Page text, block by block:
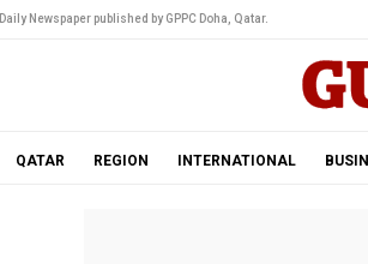
Daily Newspaper published by GPPC Doha, Qatar.
QATAR REGION INTERNATIONAL